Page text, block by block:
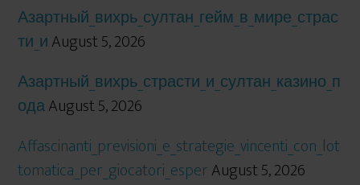
Азартный_вихрь_султан_гейм_в_мире_страс
ти_иAugust 5, 2026
Азартный_вихрь_страсти_и_султан_казино_п
одаAugust 5, 2026
Affascinanti_previsioni_e_strategie_vincenti_con_lot
tomatica_per_giocatori_esperAugust 5, 2026